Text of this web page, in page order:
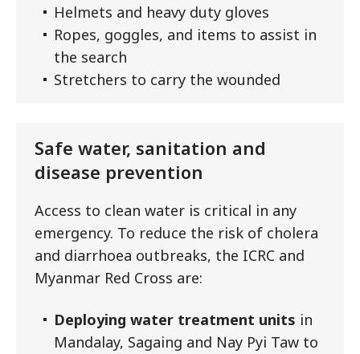
Helmets and heavy duty gloves
Ropes, goggles, and items to assist in
the search
Stretchers to carry the wounded
Safe water, sanitation and
disease prevention
Access to clean water is critical in any
emergency. To reduce the risk of cholera
and diarrhoea outbreaks, the ICRC and
Myanmar Red Cross are:
Deploying water treatment units in
Mandalay, Sagaing and Nay Pyi Taw to